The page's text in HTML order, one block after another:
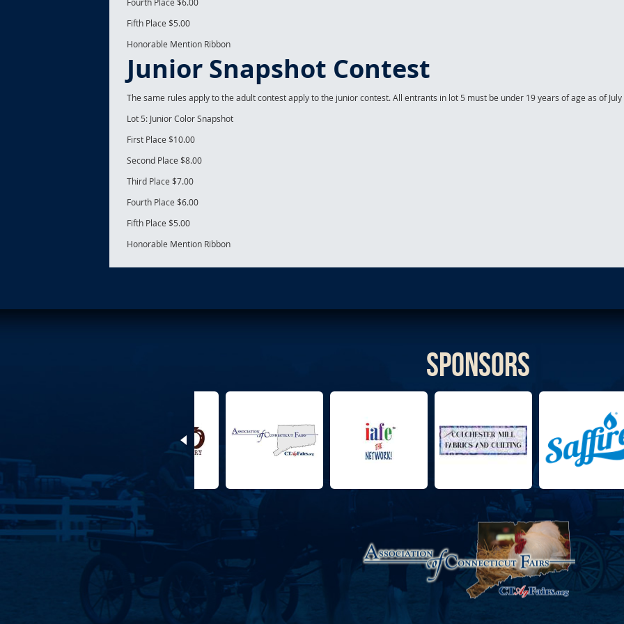
Fifth Place $5.00
Honorable Mention Ribbon
Junior Snapshot Contest
The same rules apply to the adult contest apply to the junior contest. All entrants in lot 5 must be under 19 years of age as of July
Lot 5: Junior Color Snapshot
First Place $10.00
Second Place $8.00
Third Place $7.00
Fourth Place $6.00
Fifth Place $5.00
Honorable Mention Ribbon
Sponsors